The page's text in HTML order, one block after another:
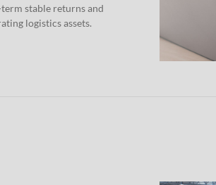
stable returns and
logistics assets.